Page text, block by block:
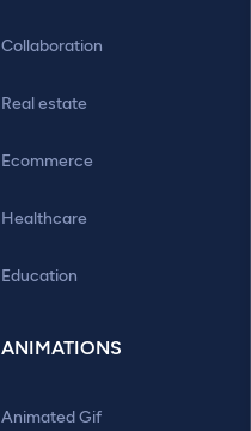
Collaboration
Real estate
Ecommerce
Healthcare
Education
ANIMATIONS
Animated Gif